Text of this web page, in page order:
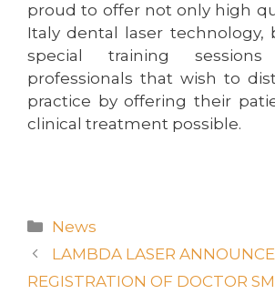
proud to offer not only high
Italy dental laser technology,
special training
professionals that wish to
practice by offering their
clinical treatment possible.
News
LAMBDA LASER
REGISTRATION OF DOCTOR